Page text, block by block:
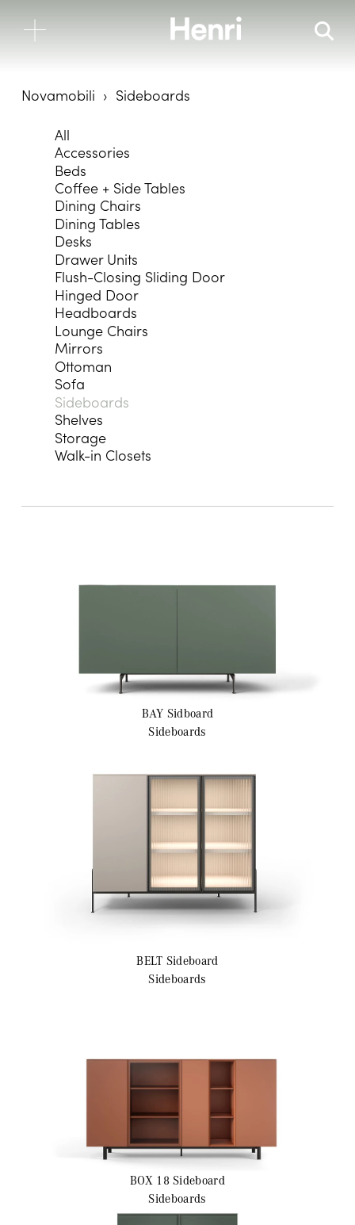
Novamobili
Sideboards
All
Accessories
Beds
Coffee + Side Tables
Dining Chairs
Dining Tables
Desks
Drawer Units
Flush-Closing Sliding Door
Hinged Door
Headboards
Lounge Chairs
Mirrors
Ottoman
Sofa
Sideboards
Shelves
Storage
Walk-in Closets
BAY Sidboard
Sideboards
BELT Sideboard
Sideboards
BOX 18Sideboard
Sideboards